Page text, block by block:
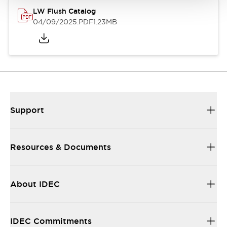
LW Flush Catalog
04/09/2025.PDF1.23MB
Support
Resources & Documents
About IDEC
IDEC Commitments